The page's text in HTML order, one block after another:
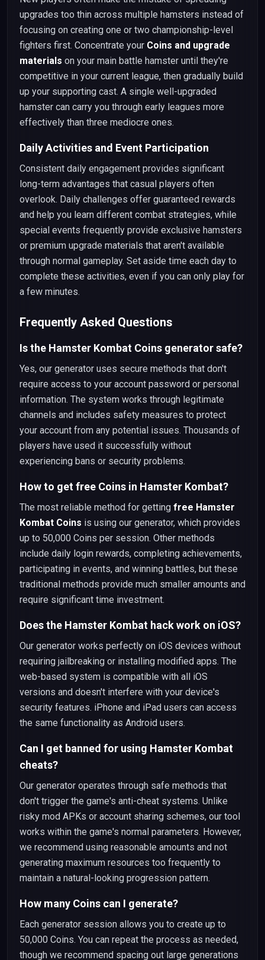
upgrades too thin across multiple hamsters instead of
focusing on creating one or two championship-level
fighters first. Concentrate your Coins and upgrade
materials on your main battle hamster until they're
competitive in your current league, then gradually build
up your supporting cast. A single well-upgraded
hamster can carry you through early leagues more
effectively than three mediocre ones.
Daily Activities and Event Participation
Consistent daily engagement provides significant
long-term advantages that casual players often
overlook. Daily challenges offer guaranteed rewards
and help you learn different combat strategies, while
special events frequently provide exclusive hamsters
or premium upgrade materials that aren't available
through normal gameplay. Set aside time each day to
complete these activities, even if you can only play for
a few minutes.
Frequently Asked Questions
Is the Hamster Kombat Coins generator safe?
Yes, our generator uses secure methods that don't
require access to your account password or personal
information. The system works through legitimate
channels and includes safety measures to protect
your account from any potential issues. Thousands of
players have used it successfully without
experiencing bans or security problems.
How to get free Coins in Hamster Kombat?
The most reliable method for getting free Hamster
Kombat Coins is using our generator, which provides
up to 50,000 Coins per session. Other methods
include daily login rewards, completing achievements,
participating in events, and winning battles, but these
traditional methods provide much smaller amounts and
require significant time investment.
Does the Hamster Kombat hack work on iOS?
Our generator works perfectly on iOS devices without
requiring jailbreaking or installing modified apps. The
web-based system is compatible with all iOS
versions and doesn't interfere with your device's
security features. iPhone and iPad users can access
the same functionality as Android users.
Can I get banned for using Hamster Kombat
cheats?
Our generator operates through safe methods that
don't trigger the game's anti-cheat systems. Unlike
risky mod APKs or account sharing schemes, our tool
works within the game's normal parameters. However,
we recommend using reasonable amounts and not
generating maximum resources too frequently to
maintain a natural-looking progression pattern.
How many Coins can I generate?
Each generator session allows you to create up to
50,000 Coins. You can repeat the process as needed,
though we recommend spacing out large generations